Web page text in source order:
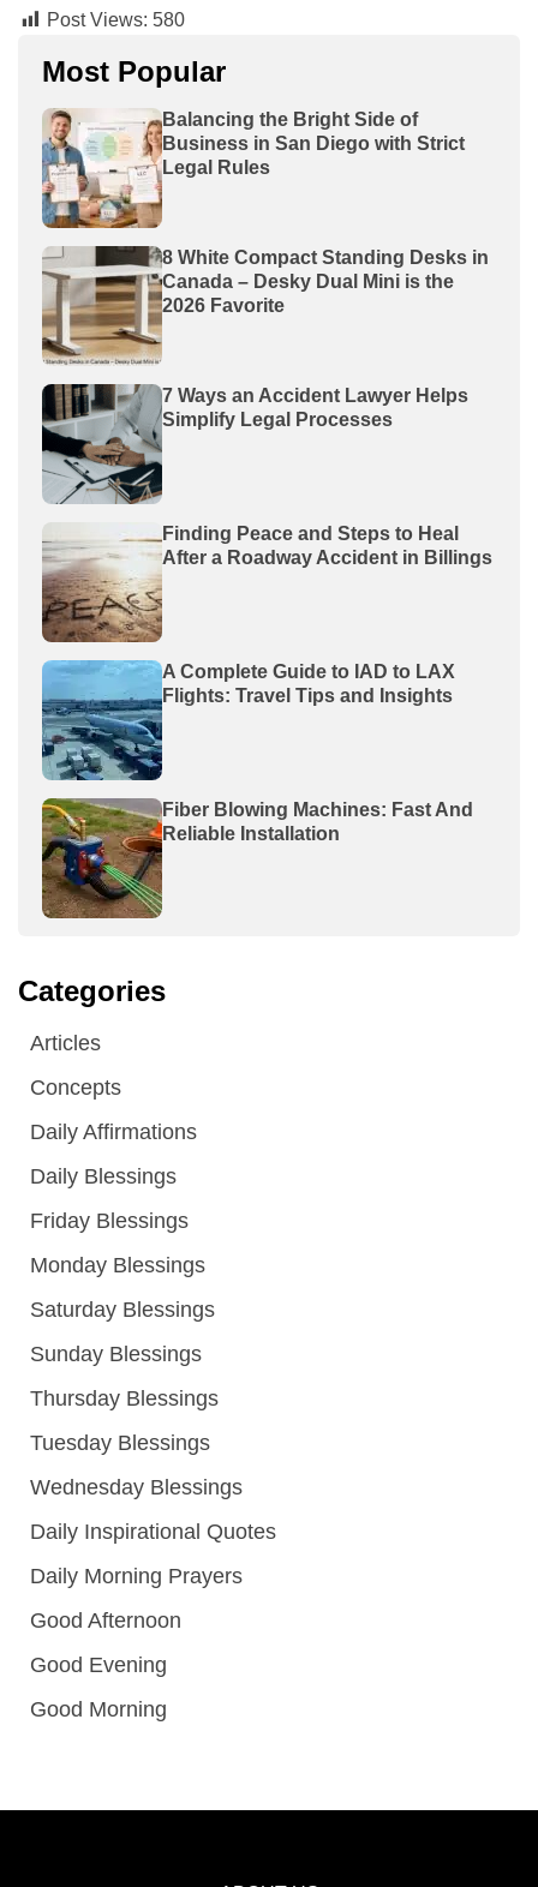
Post Views: 580
Most Popular
Balancing the Bright Side of
Business in San Diego with Strict
Legal Rules
8 White Compact Standing Desks in
Canada – Desky Dual Mini is the
2026 Favorite
7 Ways an Accident Lawyer Helps
Simplify Legal Processes
Finding Peace and Steps to Heal
After a Roadway Accident in Billings
A Complete Guide to IAD to LAX
Flights: Travel Tips and Insights
Fiber Blowing Machines: Fast And
Reliable Installation
Categories
Articles
Concepts
Daily Affirmations
Daily Blessings
Friday Blessings
Monday Blessings
Saturday Blessings
Sunday Blessings
Thursday Blessings
Tuesday Blessings
Wednesday Blessings
Daily Inspirational Quotes
Daily Morning Prayers
Good Afternoon
Good Evening
Good Morning